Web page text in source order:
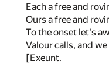
Each a free and
Ours a free and
To the onset let's
Valour calls, and we
[Exeunt.